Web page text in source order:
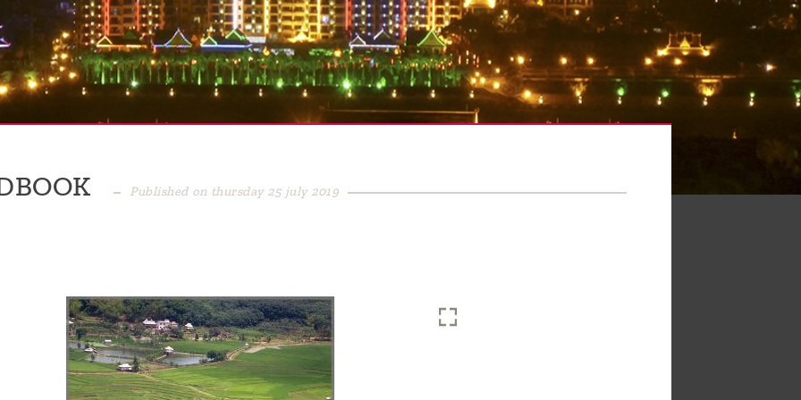
Published on thursday 25 july 2019